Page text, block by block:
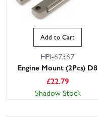
Add to Cart
HPI-67367
Engine Mount (2Pcs) D8
£22.79
Shadow Stock